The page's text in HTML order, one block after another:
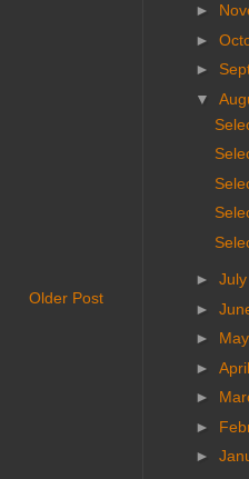
Older Post
►
►
►
▼
► July
►
► May
► April
►
►
►